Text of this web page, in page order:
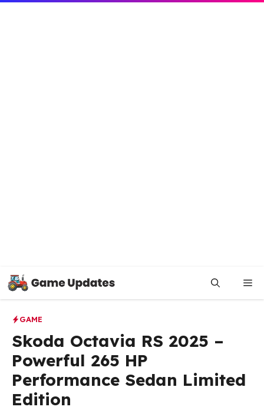
content
GAME
Skoda Octavia RS 2025 –
Powerful 265 HP
Performance Sedan Limited
Edition